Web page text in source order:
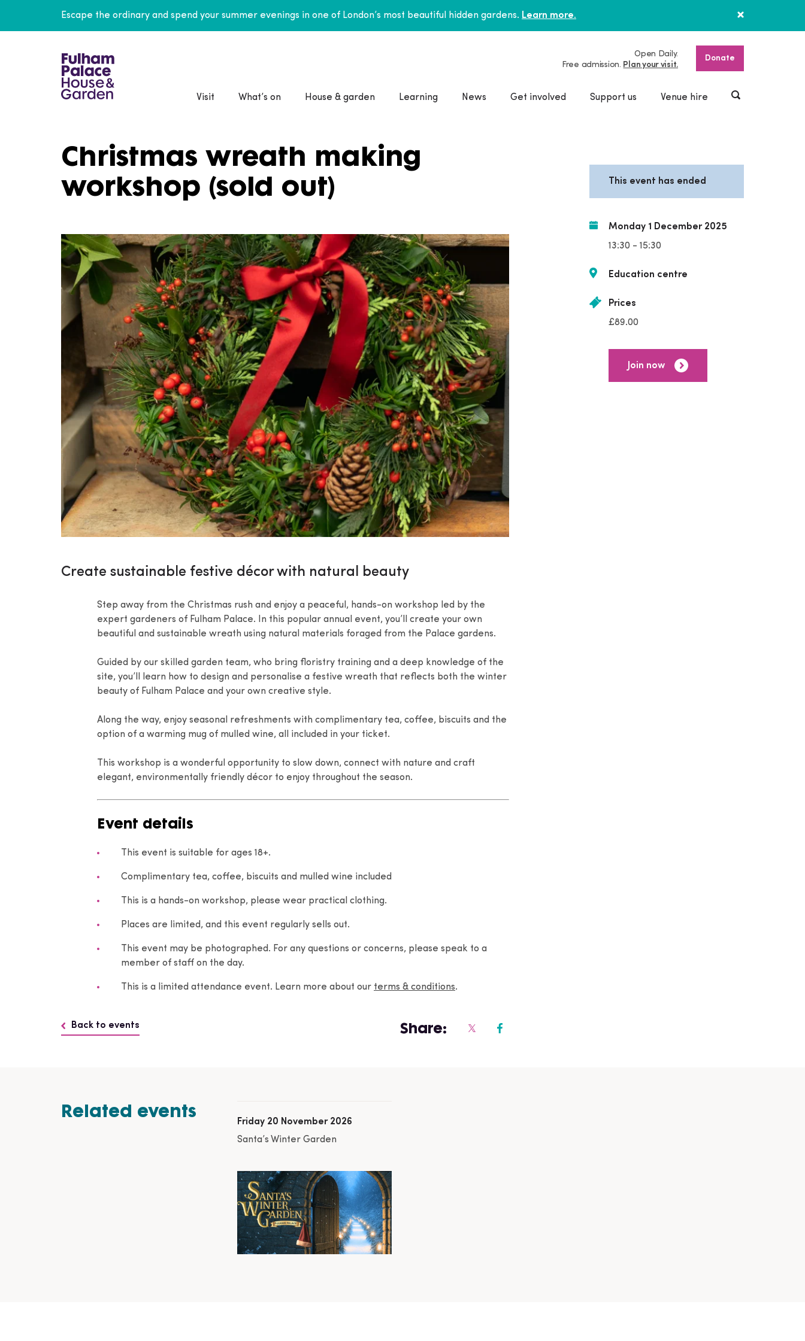
Escape the ordinary and spend your summer evenings in one of London’s most beautiful hidden gardens. Learn more.
Open Daily.
Free admission. Plan your visit.
Donate
Visit What’s on House & garden Learning News Get involved Support us Venue hire
Christmas wreath making
workshop (sold out)
Create sustainable festive décor with natural beauty
Step away from the Christmas rush and enjoy a peaceful, hands-on workshop led by the
expert gardeners of Fulham Palace. In this popular annual event, you’ll create your own
beautiful and sustainable wreath using natural materials foraged from the Palace gardens.
Guided by our skilled garden team, who bring floristry training and a deep knowledge of the
site, you’ll learn how to design and personalise a festive wreath that reflects both the winter
beauty of Fulham Palace and your own creative style.
Along the way, enjoy seasonal refreshments with complimentary tea, coffee, biscuits and the
option of a warming mug of mulled wine, all included in your ticket.
This workshop is a wonderful opportunity to slow down, connect with nature and craft
elegant, environmentally friendly décor to enjoy throughout the season.
Event details
This event is suitable for ages 18+.
Complimentary tea, coffee, biscuits and mulled wine included
This is a hands-on workshop, please wear practical clothing.
Places are limited, and this event regularly sells out.
This event may be photographed. For any questions or concerns, please speak to a
member of staff on the day.
This is a limited attendance event. Learn more about our terms & conditions.
This event has ended
Monday 1 December 2025
13:30 - 15:30
Education centre
Prices
£89.00
Join now
Back to events Share:
Related events
Friday 20 November 2026
Santa’s Winter Garden